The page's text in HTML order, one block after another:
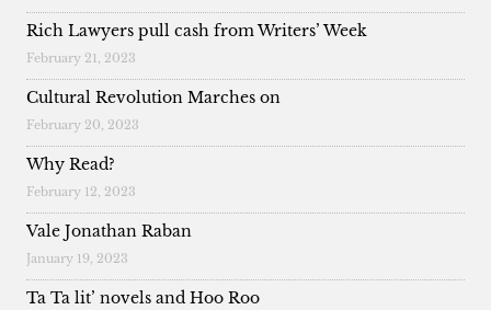
Rich Lawyers pull cash from Writers’ Week
February 21, 2023
Cultural Revolution Marches on
February 20, 2023
Why Read?
February 12, 2023
Vale Jonathan Raban
January 19, 2023
Ta Ta lit’ novels and Hoo Roo